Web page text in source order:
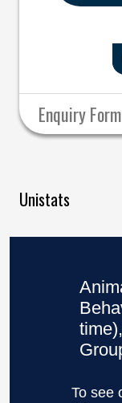
Enquiry Form
Unistats